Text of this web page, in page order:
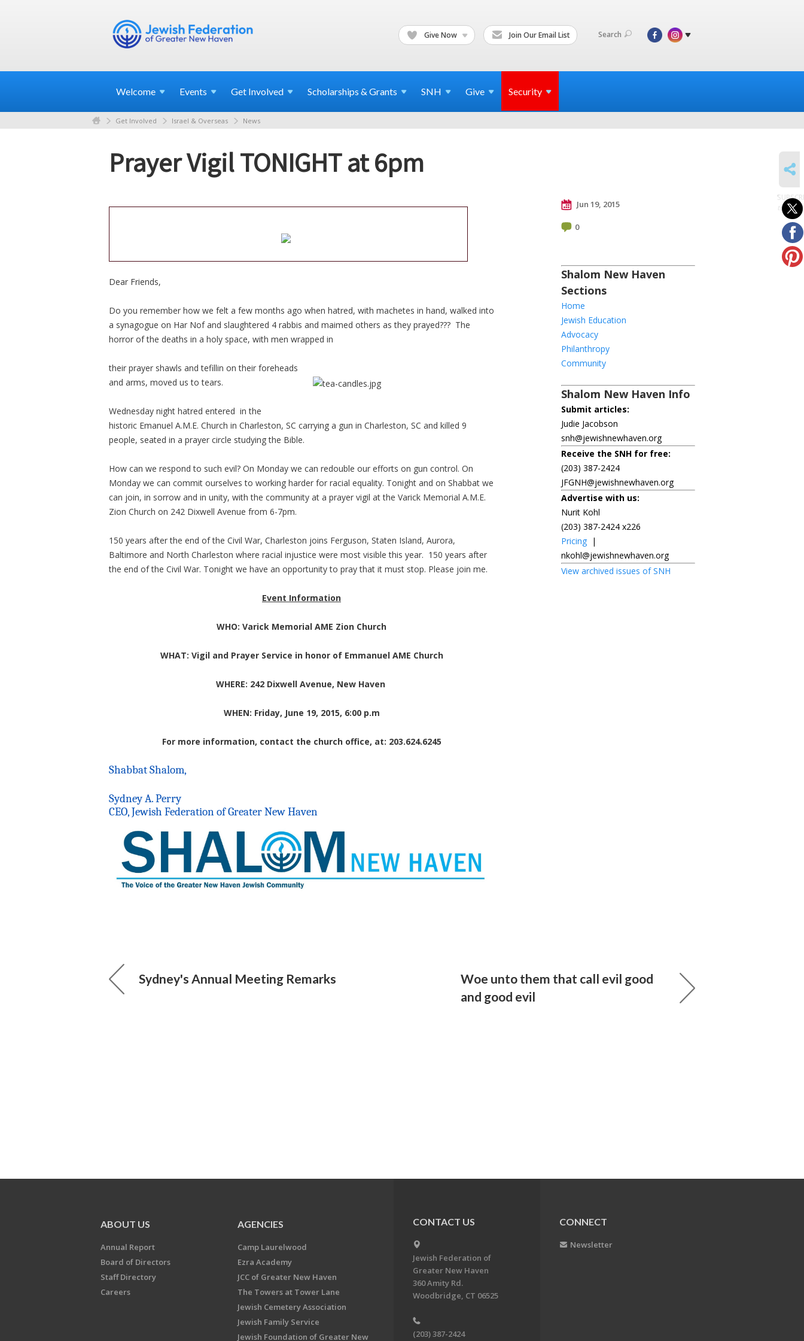
Give Now Join Our Email List Search
Welcome Events Get Involved Scholarships & Grants SNH Give Security
Get Involved Israel & Overseas News
Prayer Vigil TONIGHT at 6pm
Dear Friends,
Do you remember how we felt a few months ago when hatred, with machetes in hand, walked into
a synagogue on Har Nof and slaughtered 4 rabbis and maimed others as they prayed??? The
horror of the deaths in a holy space, with men wrapped in
their prayer shawls and tefillin on their foreheads
and arms, moved us to tears.
Wednesday night hatred entered in the
historic Emanuel A.M.E. Church in Charleston, SC carrying a gun in Charleston, SC and killed 9
people, seated in a prayer circle studying the Bible.
How can we respond to such evil? On Monday we can redouble our efforts on gun control. On
Monday we can commit ourselves to working harder for racial equality. Tonight and on Shabbat we
can join, in sorrow and in unity, with the community at a prayer vigil at the Varick Memorial A.M.E.
Zion Church on 242 Dixwell Avenue from 6-7pm.
150 years after the end of the Civil War, Charleston joins Ferguson, Staten Island, Aurora,
Baltimore and North Charleston where racial injustice were most visible this year. 150 years after
the end of the Civil War. Tonight we have an opportunity to pray that it must stop. Please join me.
Event Information
WHO: Varick Memorial AME Zion Church
WHAT: Vigil and Prayer Service in honor of Emmanuel AME Church
WHERE: 242 Dixwell Avenue, New Haven
WHEN: Friday, June 19, 2015, 6:00 p.m
For more information, contact the church office, at: 203.624.6245
Shabbat Shalom,
Sydney A. Perry
CEO, Jewish Federation of Greater New Haven
Jun 19, 2015
0
Shalom New Haven
Sections
Home
Jewish Education
Advocacy
Philanthropy
Community
Shalom New Haven Info
Submit articles:
Judie Jacobson
snh@jewishnewhaven.org
Receive the SNH for free:
(203) 387-2424
JFGNH@jewishnewhaven.org
Advertise with us:
Nurit Kohl
(203) 387-2424 x226
Pricing |
nkohl@jewishnewhaven.org
View archived issues of SNH
Sydney's Annual Meeting Remarks
Woe unto them that call evil good
and good evil
to posts
ABOUT US
Annual Report
Board of Directors
Staff Directory
Careers
AGENCIES
Camp Laurelwood
Ezra Academy
JCC of Greater New Haven
The Towers at Tower Lane
Jewish Cemetery Association
Jewish Family Service
Jewish Foundation of Greater New
CONTACT US
Jewish Federation of
Greater New Haven
360 Amity Rd.
Woodbridge, CT 06525
(203) 387-2424
CONNECT
Newsletter